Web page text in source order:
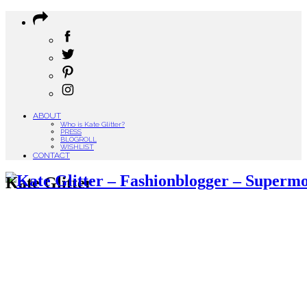
ABOUT
Who is Kate Glitter?
PRESS
BLOGROLL
WISHLIST
CONTACT
Kate Glitter